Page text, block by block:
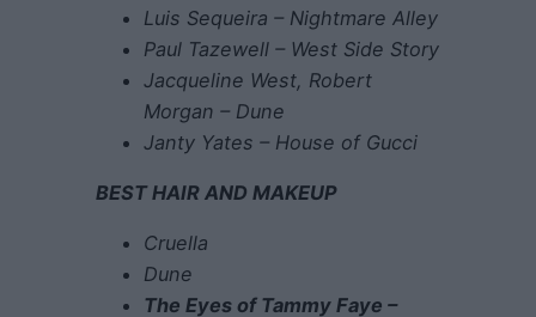
Luis Sequeira – Nightmare Alley
Paul Tazewell – West Side Story
Jacqueline West, Robert
Morgan – Dune
Janty Yates – House of Gucci
BEST HAIR AND MAKEUP
Cruella
Dune
The Eyes of Tammy Faye –